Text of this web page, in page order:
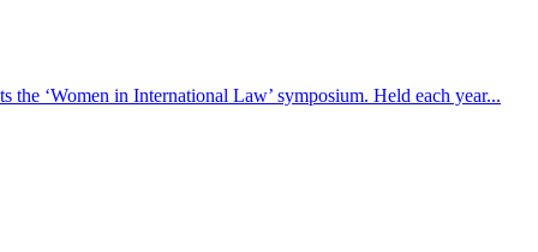
the ‘Women in International Law’ symposium. Held each year...